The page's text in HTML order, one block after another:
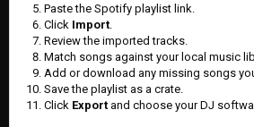
Paste the Spotify playlist link.
Click Import
Review the imported tracks.
Match songs against your local music
Add or download any missing songs
Save the playlist as a crate.
Click Export and choose your DJ